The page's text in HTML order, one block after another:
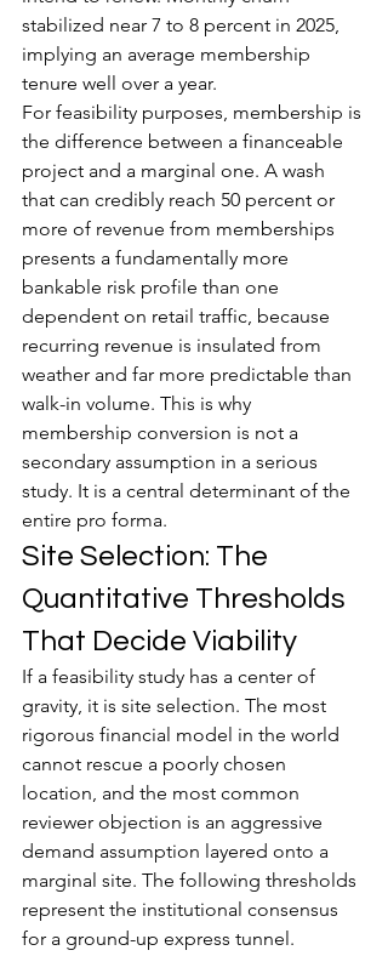
stabilized near 7 to 8 percent in 2025,
implying an average membership
tenure well over a year.
For feasibility purposes, membership is
the difference between a financeable
project and a marginal one. A wash
that can credibly reach 50 percent or
more of revenue from memberships
presents a fundamentally more
bankable risk profile than one
dependent on retail traffic, because
recurring revenue is insulated from
weather and far more predictable than
walk-in volume. This is why
membership conversion is not a
secondary assumption in a serious
study. It is a central determinant of the
entire pro forma.
Site Selection: The
Quantitative Thresholds
That Decide Viability
If a feasibility study has a center of
gravity, it is site selection. The most
rigorous financial model in the world
cannot rescue a poorly chosen
location, and the most common
reviewer objection is an aggressive
demand assumption layered onto a
marginal site. The following thresholds
represent the institutional consensus
for a ground-up express tunnel.